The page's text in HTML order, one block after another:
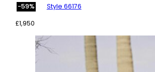
-59% Style 66176
£1,950